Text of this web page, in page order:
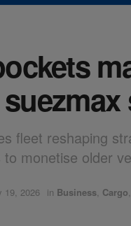
fleet reshaping
monetise older
19, 2026 in Business Cargo